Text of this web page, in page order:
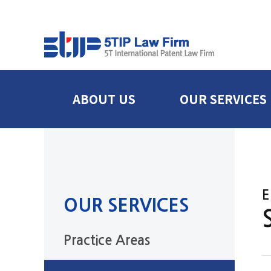
ABOUT US OUR SERVICES
Disclaimer
OUR SERVICES
Practice Areas